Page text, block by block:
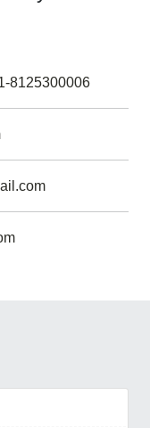
8125300006